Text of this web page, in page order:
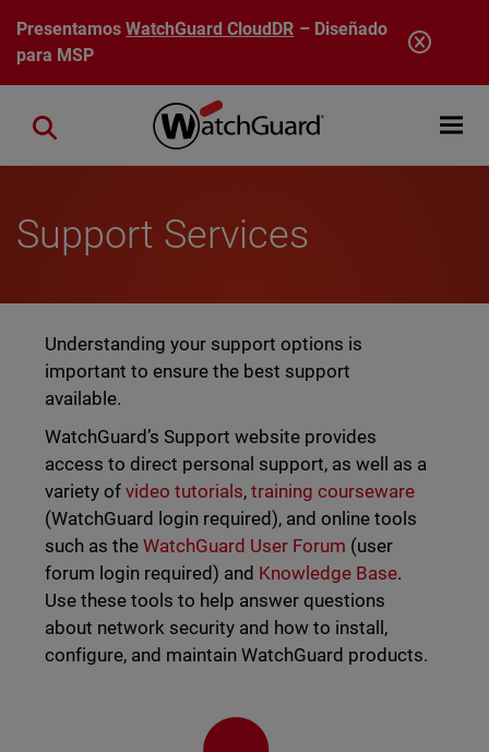
Pasar al contenido principal
PresentamosWatchGuard CloudDR – Diseñado
para MSP
Open
Close search
Support Services
Understanding your support options is
important to ensure the best support
available.
WatchGuard’s Support website provides
access to direct personal support, as well as a
variety of video tutorials, training courseware
(WatchGuard login required), and online tools
such as the WatchGuard User Forum (user
forum login required) and Knowledge Base.
Use these tools to help answer questions
about network security and how to install,
configure, and maintain WatchGuard products.